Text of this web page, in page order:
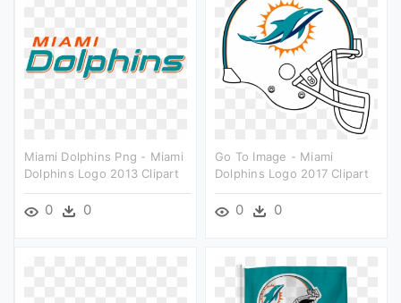
Miami Dolphins Png - Miami
Dolphins Logo 2013 Clipart
0 0
Go To Image - Miami
Dolphins Logo 2017 Clipart
0 0